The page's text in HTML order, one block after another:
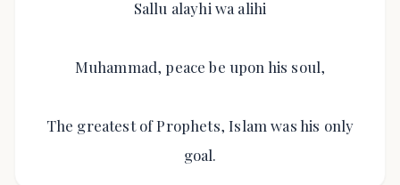
Sallu alayhi wa alihi
Muhammad, peace be upon his soul,
The greatest of Prophets, Islam was his only
goal.